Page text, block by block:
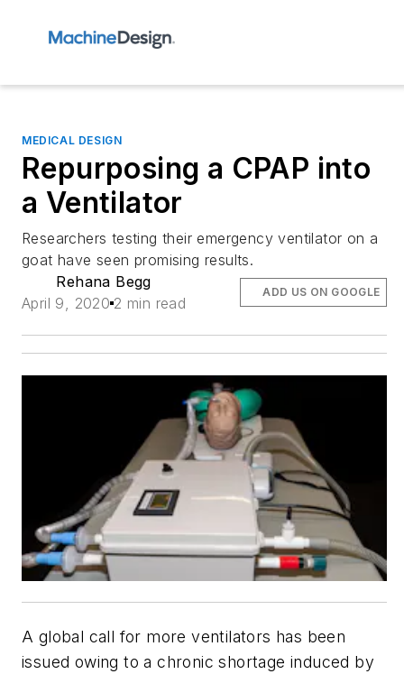
MEDICAL DESIGN
Repurposing a CPAP into
a Ventilator
Researchers testing their emergency ventilator on a
goat have seen promising results.
Rehana Begg
April 9, 2020 2 min read
ADD US ON GOOGLE
A global call for more ventilators has been
issued owing to a chronic shortage induced by